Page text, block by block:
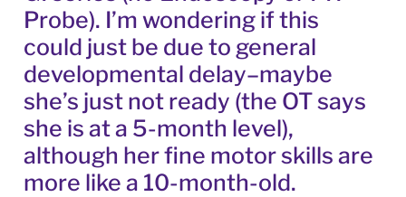
Probe). I’m wondering if this
could just be due to general
developmental delay–maybe
she’s just not ready (the OT says
she is at a 5-month level),
although her fine motor skills are
more like a 10-month-old.